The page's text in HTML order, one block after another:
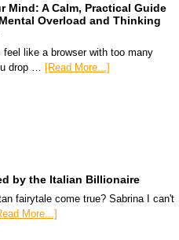
Mind: A Calm, Practical Guide
Overload and Thinking
feel like a browser with too many
drop … [Read More...]
by the Italian Billionaire
fairytale come true? Sabrina I can't
More...]